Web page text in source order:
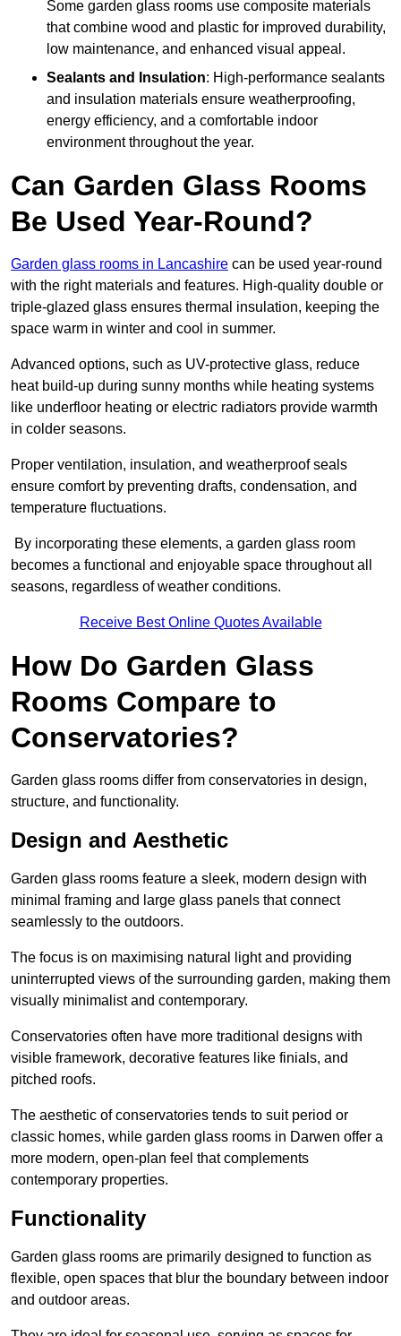
Some garden glass rooms use composite materials
that combine wood and plastic for improved durability,
low maintenance, and enhanced visual appeal.
Sealants and Insulation: High-performance sealants
and insulation materials ensure weatherproofing,
energy efficiency, and a comfortable indoor
environment throughout the year.
Can Garden Glass Rooms
Be Used Year-Round?
Garden glass rooms in Lancashire can be used year-round
with the right materials and features. High-quality double or
triple-glazed glass ensures thermal insulation, keeping the
space warm in winter and cool in summer.
Advanced options, such as UV-protective glass, reduce
heat build-up during sunny months while heating systems
like underfloor heating or electric radiators provide warmth
in colder seasons.
Proper ventilation, insulation, and weatherproof seals
ensure comfort by preventing drafts, condensation, and
temperature fluctuations.
By incorporating these elements, a garden glass room
becomes a functional and enjoyable space throughout all
seasons, regardless of weather conditions.
Receive Best Online Quotes Available
How Do Garden Glass
Rooms Compare to
Conservatories?
Garden glass rooms differ from conservatories in design,
structure, and functionality.
Design and Aesthetic
Garden glass rooms feature a sleek, modern design with
minimal framing and large glass panels that connect
seamlessly to the outdoors.
The focus is on maximising natural light and providing
uninterrupted views of the surrounding garden, making them
visually minimalist and contemporary.
Conservatories often have more traditional designs with
visible framework, decorative features like finials, and
pitched roofs.
The aesthetic of conservatories tends to suit period or
classic homes, while garden glass rooms in Darwen offer a
more modern, open-plan feel that complements
contemporary properties.
Functionality
Garden glass rooms are primarily designed to function as
flexible, open spaces that blur the boundary between indoor
and outdoor areas.